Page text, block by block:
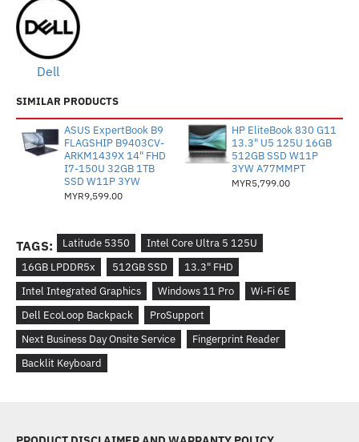
Dell
SIMILAR PRODUCTS
ASUS ExpertBook B9
FLAGSHIP B9403CV-
ARKM1439X 14" FHD
I7-150U 32GB 1TB
SSD W11P 3YW
MYR9,599.00
HP EliteBook 830 G11
13.3" U5 125U 16GB
512GB SSD W11P
3YW A77MMPT
MYR5,799.00
TAGS: Latitude 5350
Intel Core Ultra 5 125U
16GB LPDDR5x
512GB SSD
13.3" FHD
Intel Integrated Graphics
Windows 11 Pro
Wi-Fi 6E
Dell EcoLoop Backpack
ProSupport
Next Business Day Onsite Service
Fingerprint Reader
Backlit Keyboard